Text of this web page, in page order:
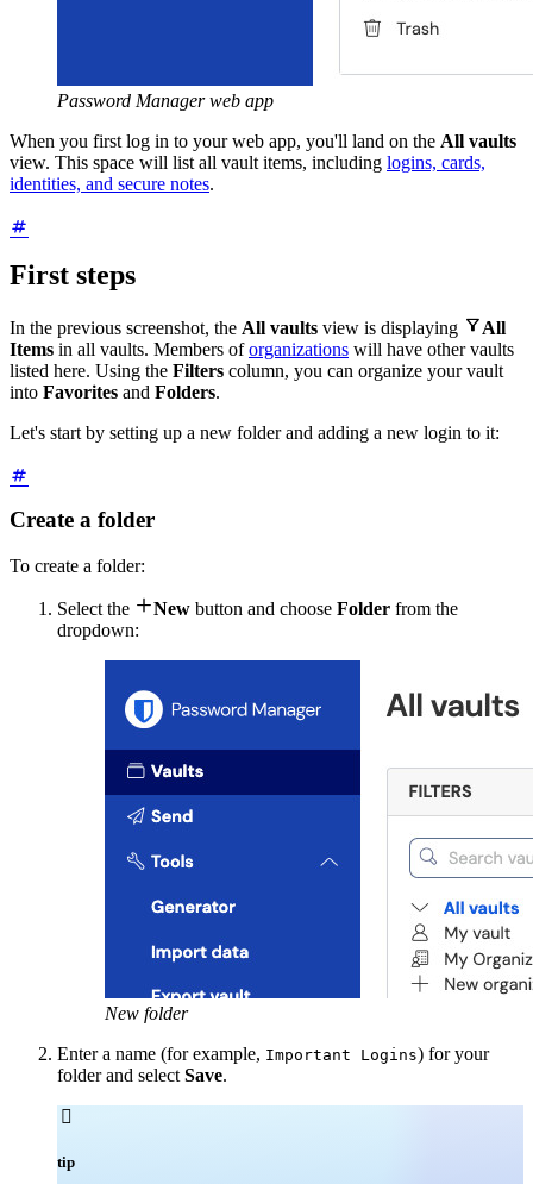
Password Manager web app
When you first log in to your web app, you'll land on the All vaults
view. This space will list all vault items, including logins, cards,
identities, and secure notes.
First steps
In the previous screenshot, the All vaults view is displaying All
Items in all vaults. Members oforganizations will have other vaults
listed here. Using the Filters column, you can organize your vault
into Favorites and Folders.
Let's start by setting up a new folder and adding a new login to it:
Create a folder
To create a folder:
Select the New button and choose Folder from the
dropdown:
New folder
Enter a name (for example, Important Logins) for your
folder and select Save.

tip